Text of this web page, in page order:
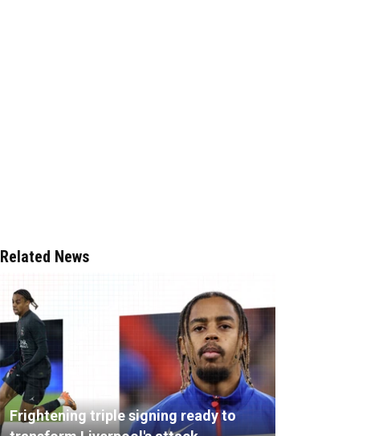
Related News
Frightening triple signing ready to